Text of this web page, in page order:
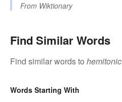
From Wiktionary
Find Similar Words
Find similar words to hemitonic
Words Starting With